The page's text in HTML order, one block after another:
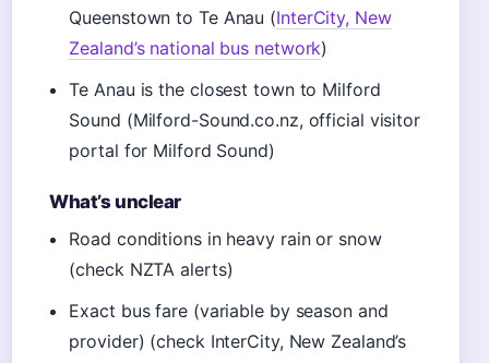
Queenstown to Te Anau (InterCity, New
Zealand’s national bus network)
Te Anau is the closest town to Milford
Sound (Milford-Sound.co.nz, official visitor
portal for Milford Sound)
What’s unclear
Road conditions in heavy rain or snow
(check NZTA alerts)
Exact bus fare (variable by season and
provider) (check InterCity, New Zealand’s